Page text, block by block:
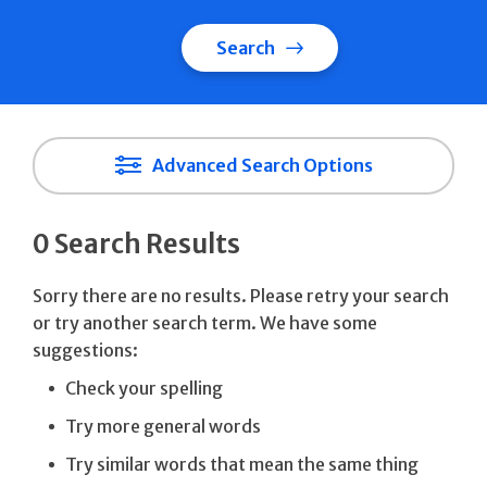
Search
Advanced Search Options
0 Search Results
Sorry there are no results. Please retry your search
or try another search term. We have some
suggestions:
Check your spelling
Try more general words
Try similar words that mean the same thing